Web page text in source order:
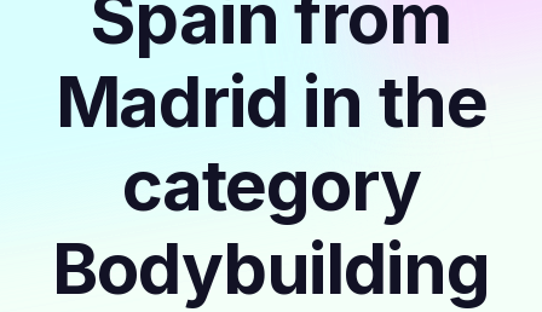
Spain from
Madrid in the
category
Bodybuilding